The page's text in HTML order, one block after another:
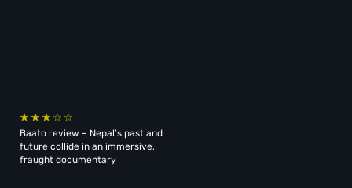
Baato review – Nepal’s past and
future collide in an immersive,
fraught documentary